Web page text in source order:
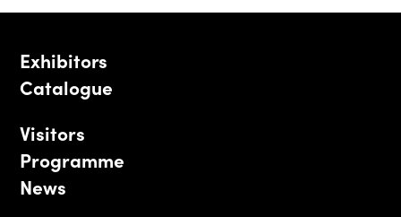
Exhibitors
Catalogue
Visitors
Programme
News